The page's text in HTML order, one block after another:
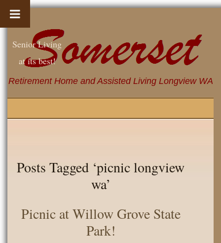
Retirement Home and Assisted Living Longview WA
Senior Living
at its best!
Posts Tagged ‘picnic longview
wa’
Picnic at Willow Grove State
Park!